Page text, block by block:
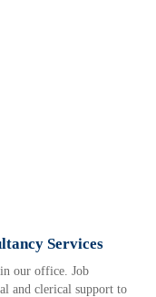
Services
our office. Job
and clerical support to